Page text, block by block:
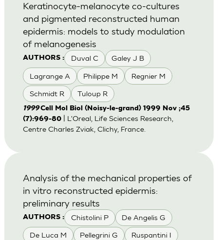
AUTHORS : Duval C Galey J B
Lagrange A Philippe M Regnier M
Schmidt R Tuloup R
Keratinocyte-melanocyte co-cultures
and pigmented reconstructed human
epidermis: models to study modulation
of melanogenesis
1999Cell Mol Biol (Noisy-le-grand) 1999 Nov ;45
(7):969-80| L'Oreal, Life Sciences Research,
Centre Charles Zviak, Clichy, France.
AUTHORS : Chistolini P De Angelis G
De Luca M Pellegrini G Ruspantini I
Analysis of the mechanical properties of
in vitro reconstructed epidermis:
preliminary results